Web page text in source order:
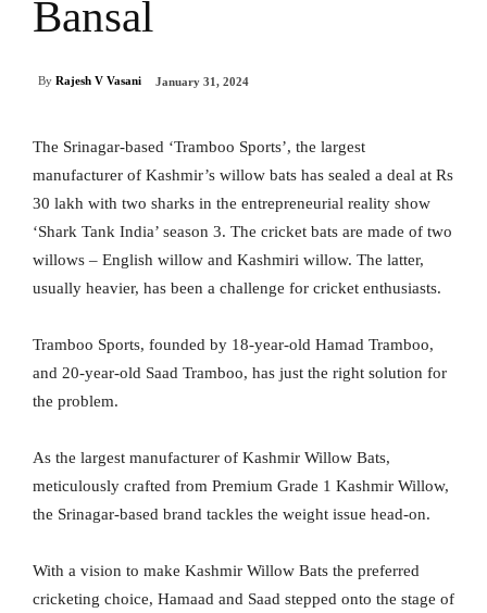
Bansal
By Rajesh V Vasani January 31, 2024
The Srinagar-based ‘Tramboo Sports’, the largest
manufacturer of Kashmir’s willow bats has sealed a deal at Rs
30 lakh with two sharks in the entrepreneurial reality show
‘Shark Tank India’ season 3. The cricket bats are made of two
willows – English willow and Kashmiri willow. The latter,
usually heavier, has been a challenge for cricket enthusiasts.
Tramboo Sports, founded by 18-year-old Hamad Tramboo,
and 20-year-old Saad Tramboo, has just the right solution for
the problem.
As the largest manufacturer of Kashmir Willow Bats,
meticulously crafted from Premium Grade 1 Kashmir Willow,
the Srinagar-based brand tackles the weight issue head-on.
With a vision to make Kashmir Willow Bats the preferred
cricketing choice, Hamaad and Saad stepped onto the stage of